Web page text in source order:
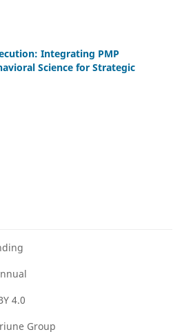
Integrating PMP
Science for Strategic
4.0
Group